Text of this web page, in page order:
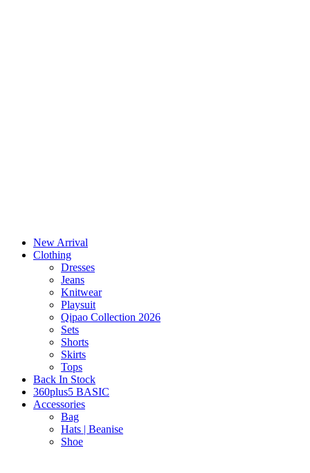
New Arrival
Clothing
Dresses
Jeans
Knitwear
Playsuit
Qipao Collection 2026
Sets
Shorts
Skirts
Tops
Back In Stock
360plus5 BASIC
Accessories
Bag
Hats | Beanise
Shoe